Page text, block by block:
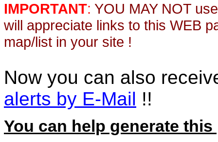
IMPORTANT: YOU MAY NOT
will appreciate links to this WEB
map/list in your site !
Now you can also
alerts by E-Mail !!
You can help generate this